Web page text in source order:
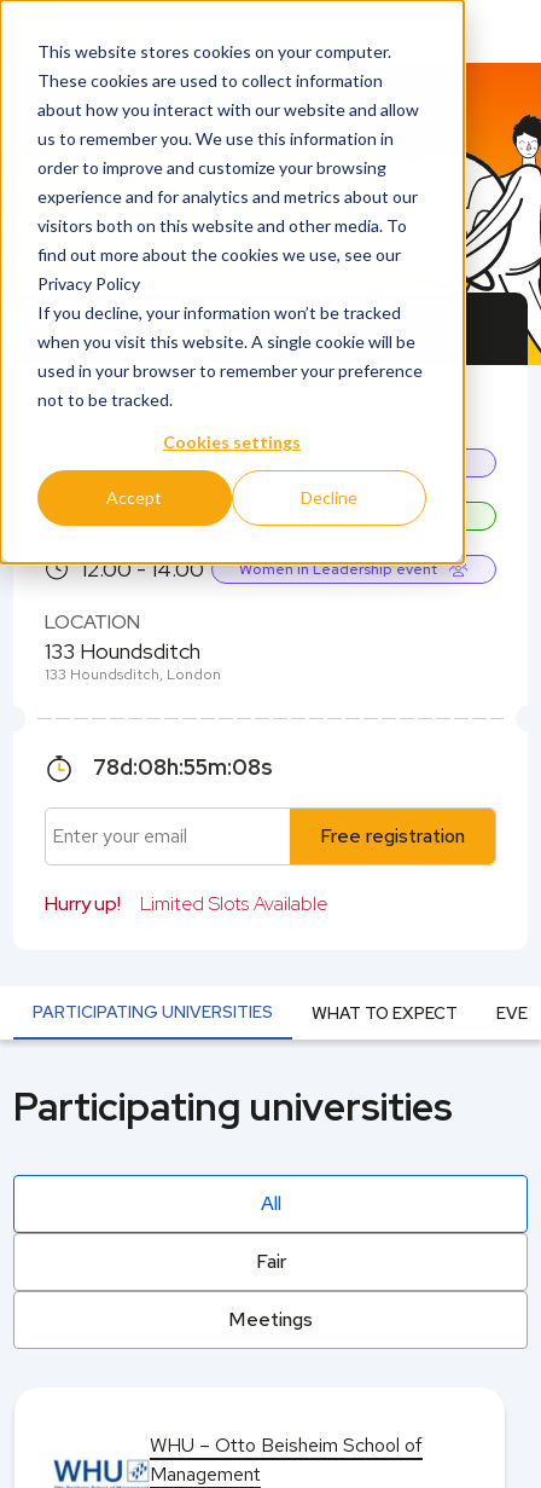
This website stores cookies on your computer.
These cookies are used to collect information
about how you interact with our website and allow
us to remember you. We use this information in
order to improve and customize your browsing
experience and for analytics and metrics about our
visitors both on this website and other media. To
find out more about the cookies we use, see our
Privacy Policy
If you decline, your information won’t be tracked
when you visit this website. A single cookie will be
used in your browser to remember your preference
not to be tracked.
Cookies settings
Accept Decline
QS Discover & Connect
Network and book study
meetings with best-fit
universities
Master's Fair in London
24 October 2026
10.30 - 13.30 Master's study meetings
12.00 - 14.00 Women in Leadership event
LOCATION
133 Houndsditch
133 Houndsditch, London
78d:08h:55m:07s
Free registration
Hurry up! Limited Slots Available
PARTICIPATING UNIVERSITIES WHAT TO EXPECT
Participating universities
All
Fair
Meetings
WHU – Otto Beisheim School of
Management